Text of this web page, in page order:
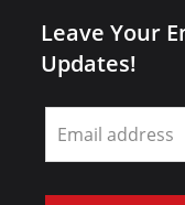
Leave Your
Updates!
Leave
this
field
blank